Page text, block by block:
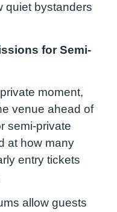
quiet bystanders
for Semi-
moment,
venue ahead of
semi-private
at how many
entry tickets
allow guests